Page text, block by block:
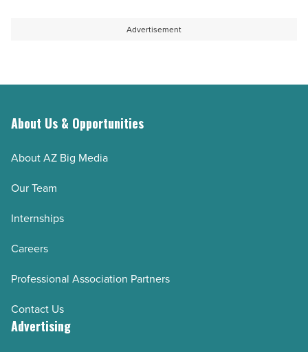
Advertisement
About Us & Opportunities
About AZ Big Media
Our Team
Internships
Careers
Professional Association Partners
Contact Us
Advertising